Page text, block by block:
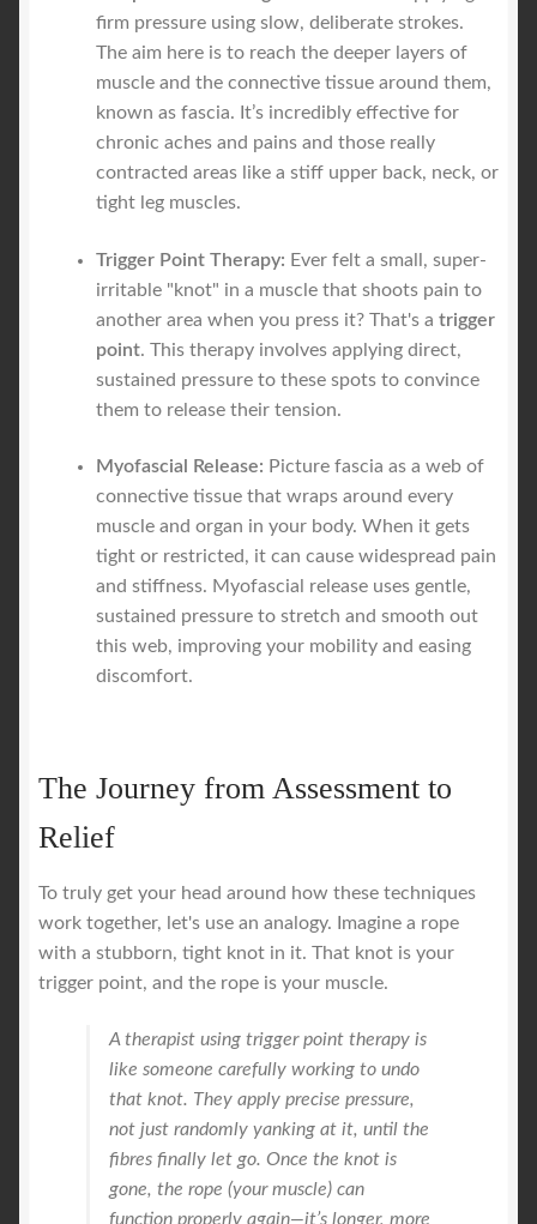
firm pressure using slow, deliberate strokes.
The aim here is to reach the deeper layers of
muscle and the connective tissue around them,
known as fascia. It’s incredibly effective for
chronic aches and pains and those really
contracted areas like a stiff upper back, neck, or
tight leg muscles.
Trigger Point Therapy: Ever felt a small, super-
irritable "knot" in a muscle that shoots pain to
another area when you press it? That's a trigger
point. This therapy involves applying direct,
sustained pressure to these spots to convince
them to release their tension.
Myofascial Release: Picture fascia as a web of
connective tissue that wraps around every
muscle and organ in your body. When it gets
tight or restricted, it can cause widespread pain
and stiffness. Myofascial release uses gentle,
sustained pressure to stretch and smooth out
this web, improving your mobility and easing
discomfort.
The Journey from Assessment to
Relief
To truly get your head around how these techniques
work together, let's use an analogy. Imagine a rope
with a stubborn, tight knot in it. That knot is your
trigger point, and the rope is your muscle.
A therapist using trigger point therapy is
like someone carefully working to undo
that knot. They apply precise pressure,
not just randomly yanking at it, until the
fibres finally let go. Once the knot is
gone, the rope (your muscle) can
function properly again—it’s longer, more